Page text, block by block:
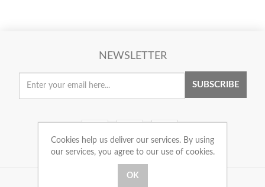
NEWSLETTER
SUBSCRIBE
Cookies help us deliver our services. By using
our services, you agree to our use of cookies.